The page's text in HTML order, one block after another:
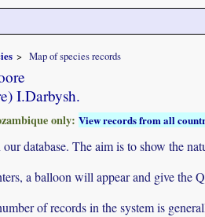
Map of species records
I.Darbysh.
only: View records from all
database. The aim is to show the
a balloon will appear and give the
of records in the system is